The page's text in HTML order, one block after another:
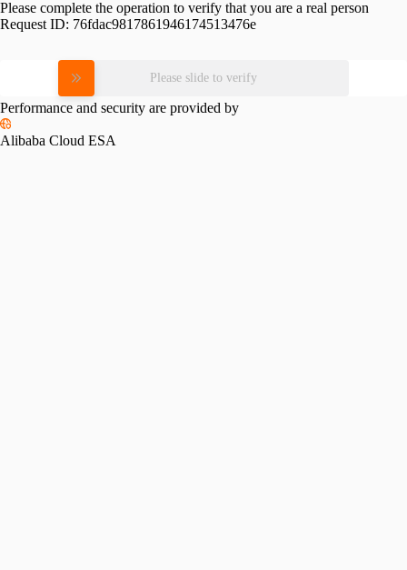
Please complete the operation to verify that you are a real person
Request ID: 76fdac9817861946174513476e
Please slide to verify
Performance and security are provided by
Alibaba Cloud ESA